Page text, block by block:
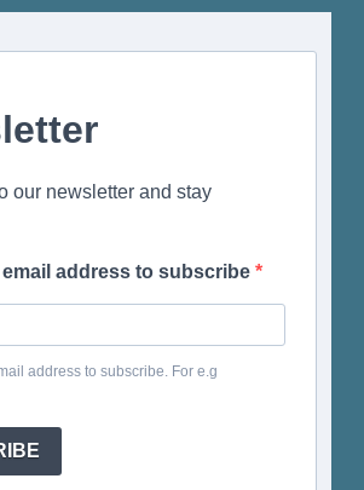
our newsletter and stay
address to subscribe
address to subscribe. For e.g